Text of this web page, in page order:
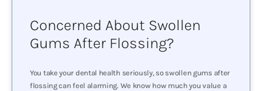
Concerned About Swollen
Gums After Flossing?
You take your dental health seriously, so swollen gums after
flossing can feel alarming. We know how much you value a